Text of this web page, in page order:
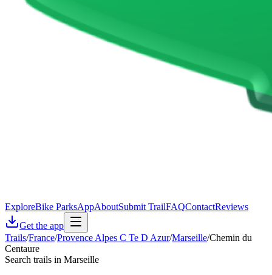
ExploreBike ParksAppAboutSubmit TrailFAQContactReviews
Get the app
Trails/France/Provence Alpes C Te D Azur/Marseille/Chemin du
Centaure
Search trails in Marseille